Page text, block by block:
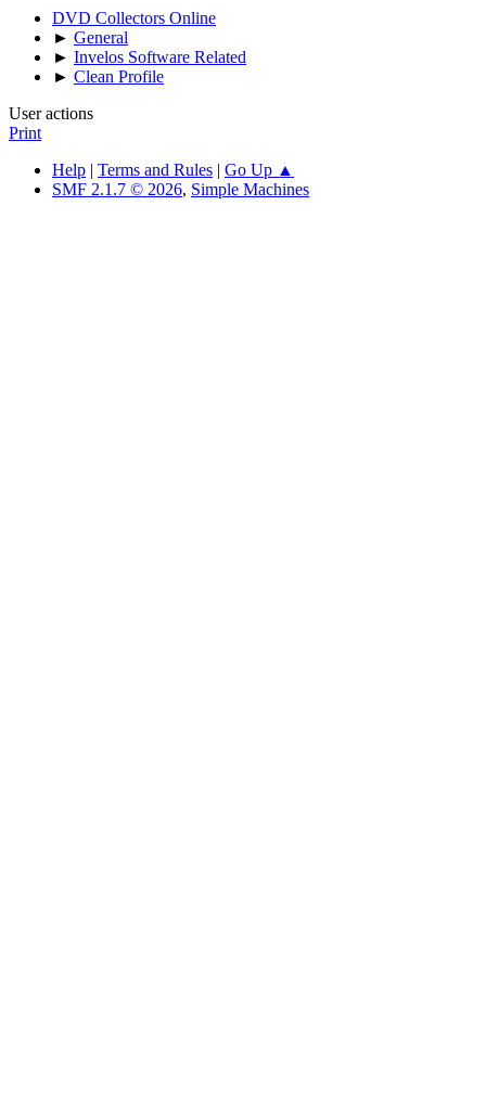
DVD Collectors Online
► General
► Invelos Software Related
► Clean Profile
User actions
Print
Help | Terms and Rules | Go Up ▲
SMF 2.1.7 © 2026, Simple Machines